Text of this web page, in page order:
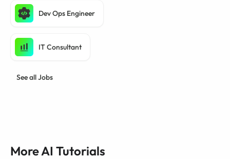
Dev Ops Engineer
IT Consultant
See all Jobs
More AI Tutorials